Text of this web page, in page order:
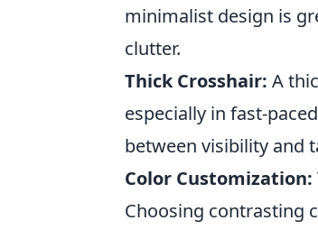
minimalist design is
clutter.
Thick Crosshair: A
especially in fast-
between visibility and
Color Customization:
Choosing contrasting